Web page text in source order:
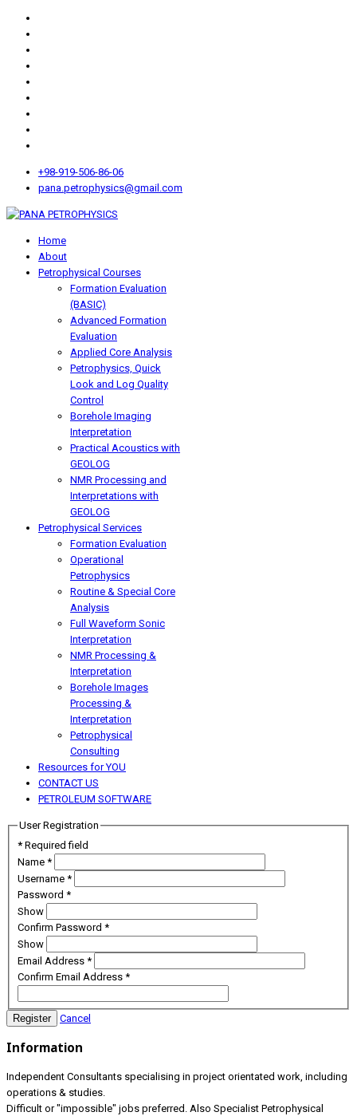
+98-919-506-86-06
pana.petrophysics@gmail.com
Home
About
Petrophysical Courses
Formation Evaluation
(BASIC)
Advanced Formation
Evaluation
Applied Core Analysis
Petrophysics, Quick
Look and Log Quality
Control
Borehole Imaging
Interpretation
Practical Acoustics with
GEOLOG
NMR Processing and
Interpretations with
GEOLOG
Petrophysical Services
Formation Evaluation
Operational
Petrophysics
Routine & Special Core
Analysis
Full Waveform Sonic
Interpretation
NMR Processing &
Interpretation
Borehole Images
Processing &
Interpretation
Petrophysical
Consulting
Resources for YOU
CONTACT US
PETROLEUM SOFTWARE
User Registration
*Required field
Name*
Username*
Password *
Show
Confirm Password *
Show
Email Address*
Confirm Email Address*
Register Cancel
Information
Independent Consultants specialising in project orientated work, including
operations & studies.
Difficult or "impossible" jobs preferred. Also Specialist Petrophysical